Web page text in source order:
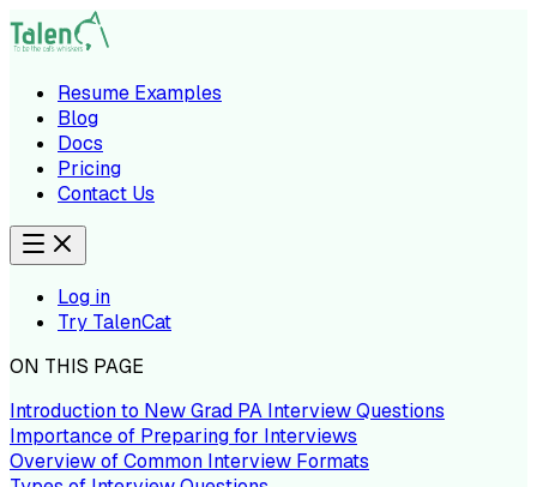
Resume Examples
Blog
Docs
Pricing
Contact Us
Log in
Try TalenCat
ON THIS PAGE
Introduction to New Grad PA Interview Questions
Importance of Preparing for Interviews
Overview of Common Interview Formats